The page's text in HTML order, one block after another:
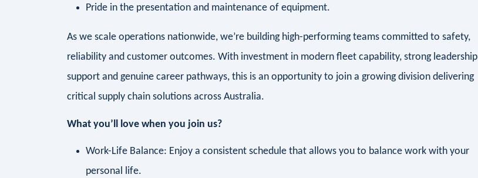
Pride in the presentation and maintenance of equipment.
As we scale operations nationwide, we’re building high-performing teams committed to safety,
reliability and customer outcomes. With investment in modern fleet capability, strong leadership
support and genuine career pathways, this is an opportunity to join a growing division delivering
critical supply chain solutions across Australia.
What you’ll love when you join us?
Work-Life Balance: Enjoy a consistent schedule that allows you to balance work with your
personal life.